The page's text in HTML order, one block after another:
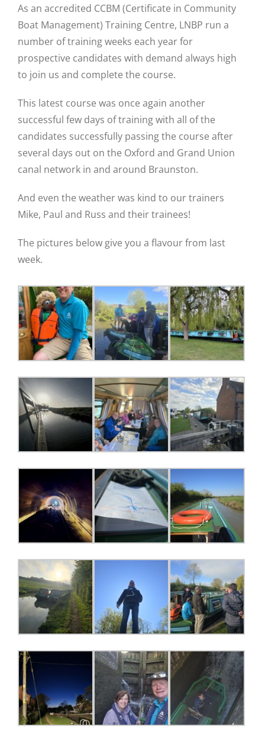
As an accredited CCBM (Certificate in Community
Boat Management) Training Centre, LNBP run a
number of training weeks each year for
prospective candidates with demand always high
to join us and complete the course.
This latest course was once again another
successful few days of training with all of the
candidates successfully passing the course after
several days out on the Oxford and Grand Union
canal network in and around Braunston.
And even the weather was kind to our trainers
Mike, Paul and Russ and their trainees!
The pictures below give you a flavour from last
week.